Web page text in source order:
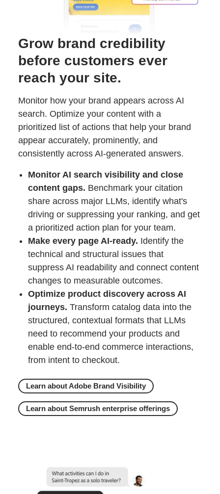
Grow brand credibility
before customers ever
reach your site.
Monitor how your brand appears across AI
search. Optimize your content with a
prioritized list of actions that help your brand
appear accurately, prominently, and
consistently across AI-generated answers.
Monitor AI search visibility and close
content gaps. Benchmark your citation
share across major LLMs, identify what's
driving or suppressing your ranking, and get
a prioritized action plan for your team.
Make every page AI-ready. Identify the
technical and structural issues that
suppress AI readability and connect content
changes to measurable outcomes.
Optimize product discovery across AI
journeys. Transform catalog data into the
structured, contextual formats that LLMs
need to recommend your products and
enable end-to-end commerce interactions,
from intent to checkout.
Learn about Adobe Brand Visibility
Learn about Semrush enterprise offerings